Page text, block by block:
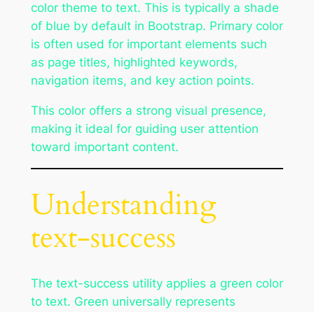
color theme to text. This is typically a shade
of blue by default in Bootstrap. Primary color
is often used for important elements such
as page titles, highlighted keywords,
navigation items, and key action points.
This color offers a strong visual presence,
making it ideal for guiding user attention
toward important content.
Understanding
text-success
The text-success utility applies a green color
to text. Green universally represents